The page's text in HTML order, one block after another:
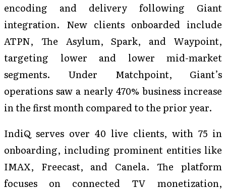
encoding and delivery following Giant
integration. New clients onboarded include
ATPN, The Asylum, Spark, and Waypoint,
targeting lower and lower mid-market
segments. Under Matchpoint, Giant’s
operations saw a nearly 470% business increase
in the first month compared to the prior year.
IndiQ serves over 40 live clients, with 75 in
onboarding, including prominent entities like
IMAX, Freecast, and Canela. The platform
focuses on connected TV monetization,